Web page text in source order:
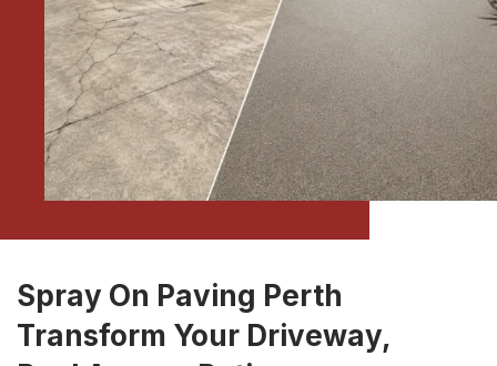
Spray On Paving Perth
Transform Your Driveway,